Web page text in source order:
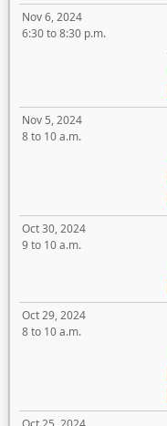
Nov 6, 2024
6:30 to 8:30 p.m.
Nov 5, 2024
8 to 10 a.m.
Oct 30, 2024
9 to 10 a.m.
Oct 29, 2024
8 to 10 a.m.